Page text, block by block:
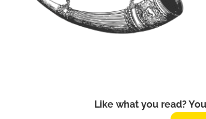
Like what you read?